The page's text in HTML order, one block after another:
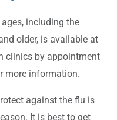
including the
older, is available at
clinics by appointment
more information.
against the flu is
It is best to get